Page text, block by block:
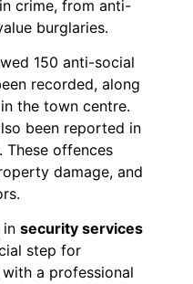
crime, from anti-
burglaries.
150 anti-social
recorded, along
the town centre.
been reported in
These offences
damage, and
insecurity services
step for
a professional